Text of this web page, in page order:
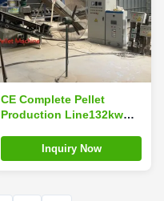
CE Complete Pellet
Production Line132kw
Inquiry Now